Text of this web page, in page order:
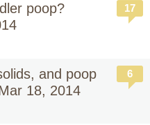
poop? 17
and poop
18, 2014
6